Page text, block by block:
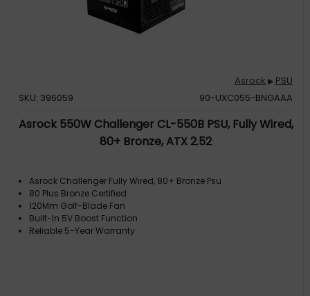
Asrock ▶ PSU
SKU: 396059
90-UXC055-BNGAAA
Asrock 550W Challenger CL-550B PSU, Fully Wired,
80+ Bronze, ATX 2.52
Asrock Challenger Fully Wired, 80+ Bronze Psu
80 Plus Bronze Certified
120Mm Golf-Blade Fan
Built-In 5V Boost Function
Reliable 5-Year Warranty